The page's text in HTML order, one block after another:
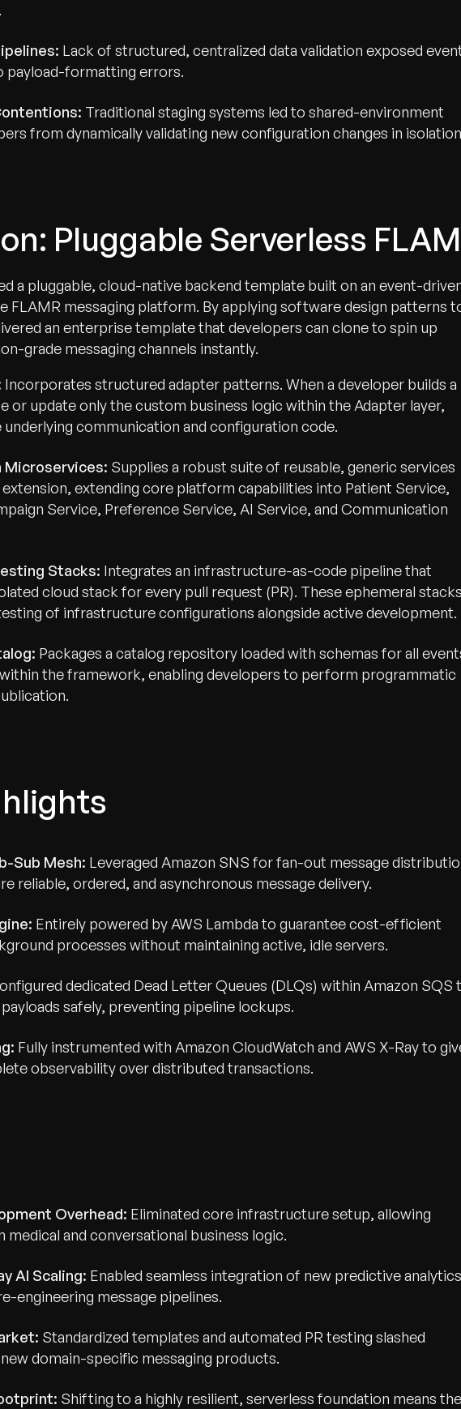
Lack of structured, centralized data validation exposed
payload-formatting errors.
Traditional staging systems led to shared-environment
from dynamically validating new configuration changes in
Pluggable Serverless
a pluggable, cloud-native backend template built on an event-
FLAMR messaging platform. By applying software design patterns
an enterprise template that developers can clone to spin up
grade messaging channels instantly.
Incorporates structured adapter patterns. When a developer builds a
or update only the custom business logic within the Adapter layer,
communication and configuration code.
Microservices: Supplies a robust suite of reusable, generic services
extending core platform capabilities into Patient Service,
Service, Preference Service, AI Service, and Communication
Stacks: Integrates an infrastructure-as-code pipeline that
cloud stack for every pull request (PR). These ephemeral
of infrastructure configurations alongside active development.
Packages a catalog repository loaded with schemas for all
the framework, enabling developers to perform programmatic
Sub Mesh: Leveraged Amazon SNS for fan-out message
reliable, ordered, and asynchronous message delivery.
Entirely powered by AWS Lambda to guarantee cost-efficient
processes without maintaining active, idle servers.
dedicated Dead Letter Queues (DLQs) within Amazon SQS
safely, preventing pipeline lockups.
Fully instrumented with Amazon CloudWatch and AWS X-Ray to
observability over distributed transactions.
Overhead: Eliminated core infrastructure setup, allowing
and conversational business logic.
AI Scaling: Enabled seamless integration of new predictive analytics
engineering message pipelines.
Standardized templates and automated PR testing slashed
domain-specific messaging products.
Shifting to a highly resilient, serverless foundation means the
Growth.
Tell us what you